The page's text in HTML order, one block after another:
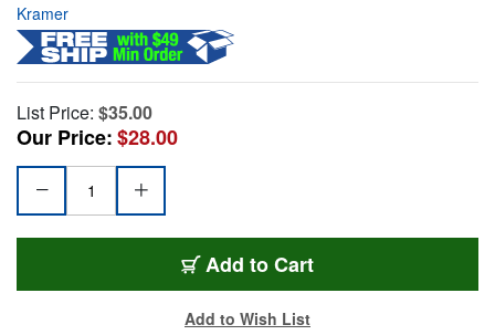
Kramer
List Price: $35.00
Our Price:$28.00
Add to Cart
Add to Wish List